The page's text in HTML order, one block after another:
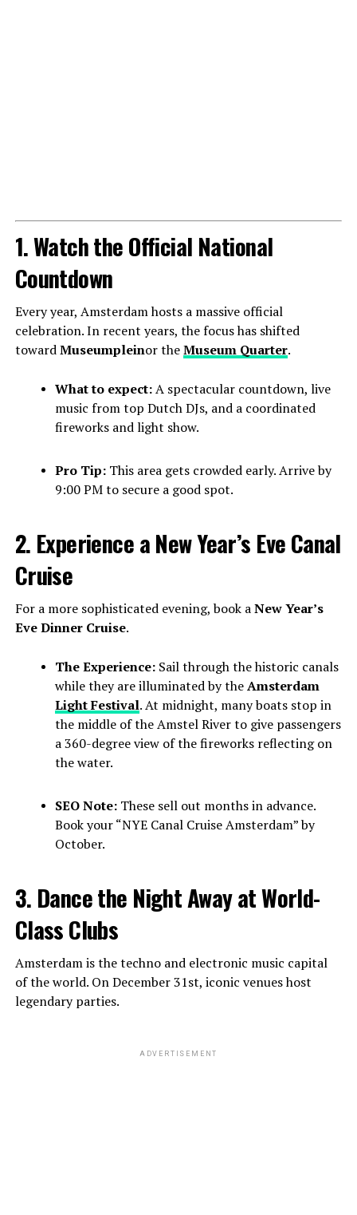
1. Watch the Official National
Countdown
Every year, Amsterdam hosts a massive official
celebration. In recent years, the focus has shifted
towardMuseumpleinor theMuseum Quarter.
What to expect:A spectacular countdown, live
music from top Dutch DJs, and a coordinated
fireworks and light show.
Pro Tip:This area gets crowded early. Arrive by
9:00 PM to secure a good spot.
2. Experience a New Year’s Eve Canal
Cruise
For a more sophisticated evening, book aNew Year’s
Eve Dinner Cruise.
The Experience:Sail through the historic canals
while they are illuminated by theAmsterdam
Light Festival. At midnight, many boats stop in
the middle of the Amstel River to give passengers
a 360-degree view of the fireworks reflecting on
the water.
SEO Note:These sell out months in advance.
Book your “NYE Canal Cruise Amsterdam” by
October.
3. Dance the Night Away at World-
Class Clubs
Amsterdam is the techno and electronic music capital
of the world. On December 31st, iconic venues host
legendary parties.
ADVERTISEMENT